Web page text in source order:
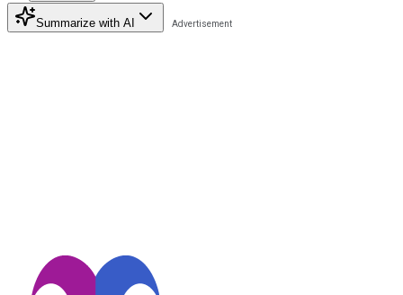
Summarize with AI